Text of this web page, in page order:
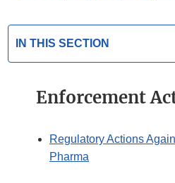
IN THIS SECTION
Enforcement
Regulatory Actions
Pharma